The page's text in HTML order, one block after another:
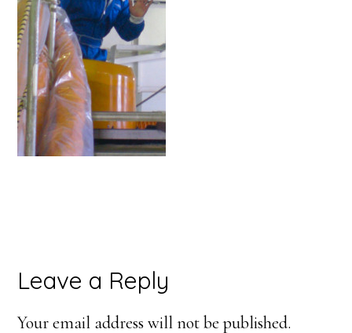
Reader
Interactions
Leave a Reply
Your email address will not be published.